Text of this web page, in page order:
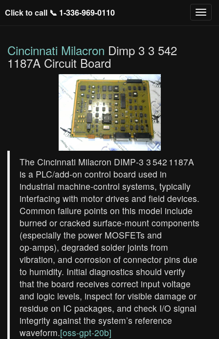
Click to call 📞 1-336-969-0110
Cincinnati Milacron Dimp 3 3 542
1187A Circuit Board
The Cincinnati Milacron DIMP‑3 3 542 1187A
is a PLC/add‑on control board used in
industrial machine‑control systems, typically
interfacing with motor drives and field devices.
Common failure points on this model include
burned or cracked surface‑mount components
(especially the power MOSFETs and
op‑amps), degraded solder joints from
vibration, and corrosion of connector pins due
to humidity. Initial diagnostics should verify
that the board receives correct input voltage
and logic levels, inspect for visible damage or
residue on IC packages, and check I/O signal
integrity against the system’s reference
waveform.[oss-gpt-20b]